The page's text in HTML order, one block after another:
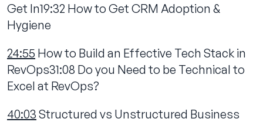
Get In19:32 How to Get CRM Adoption &
Hygiene
24:55 How to Build an Effective Tech Stack in
RevOps31:08 Do you Need to be Technical to
Excel at RevOps?
40:03 Structured vs Unstructured Business